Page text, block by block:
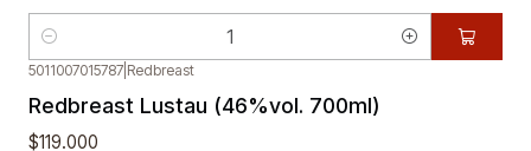
Quantity
5011007015787 Redbreast
Redbreast Lustau (46%vol. 700ml)
$119.000